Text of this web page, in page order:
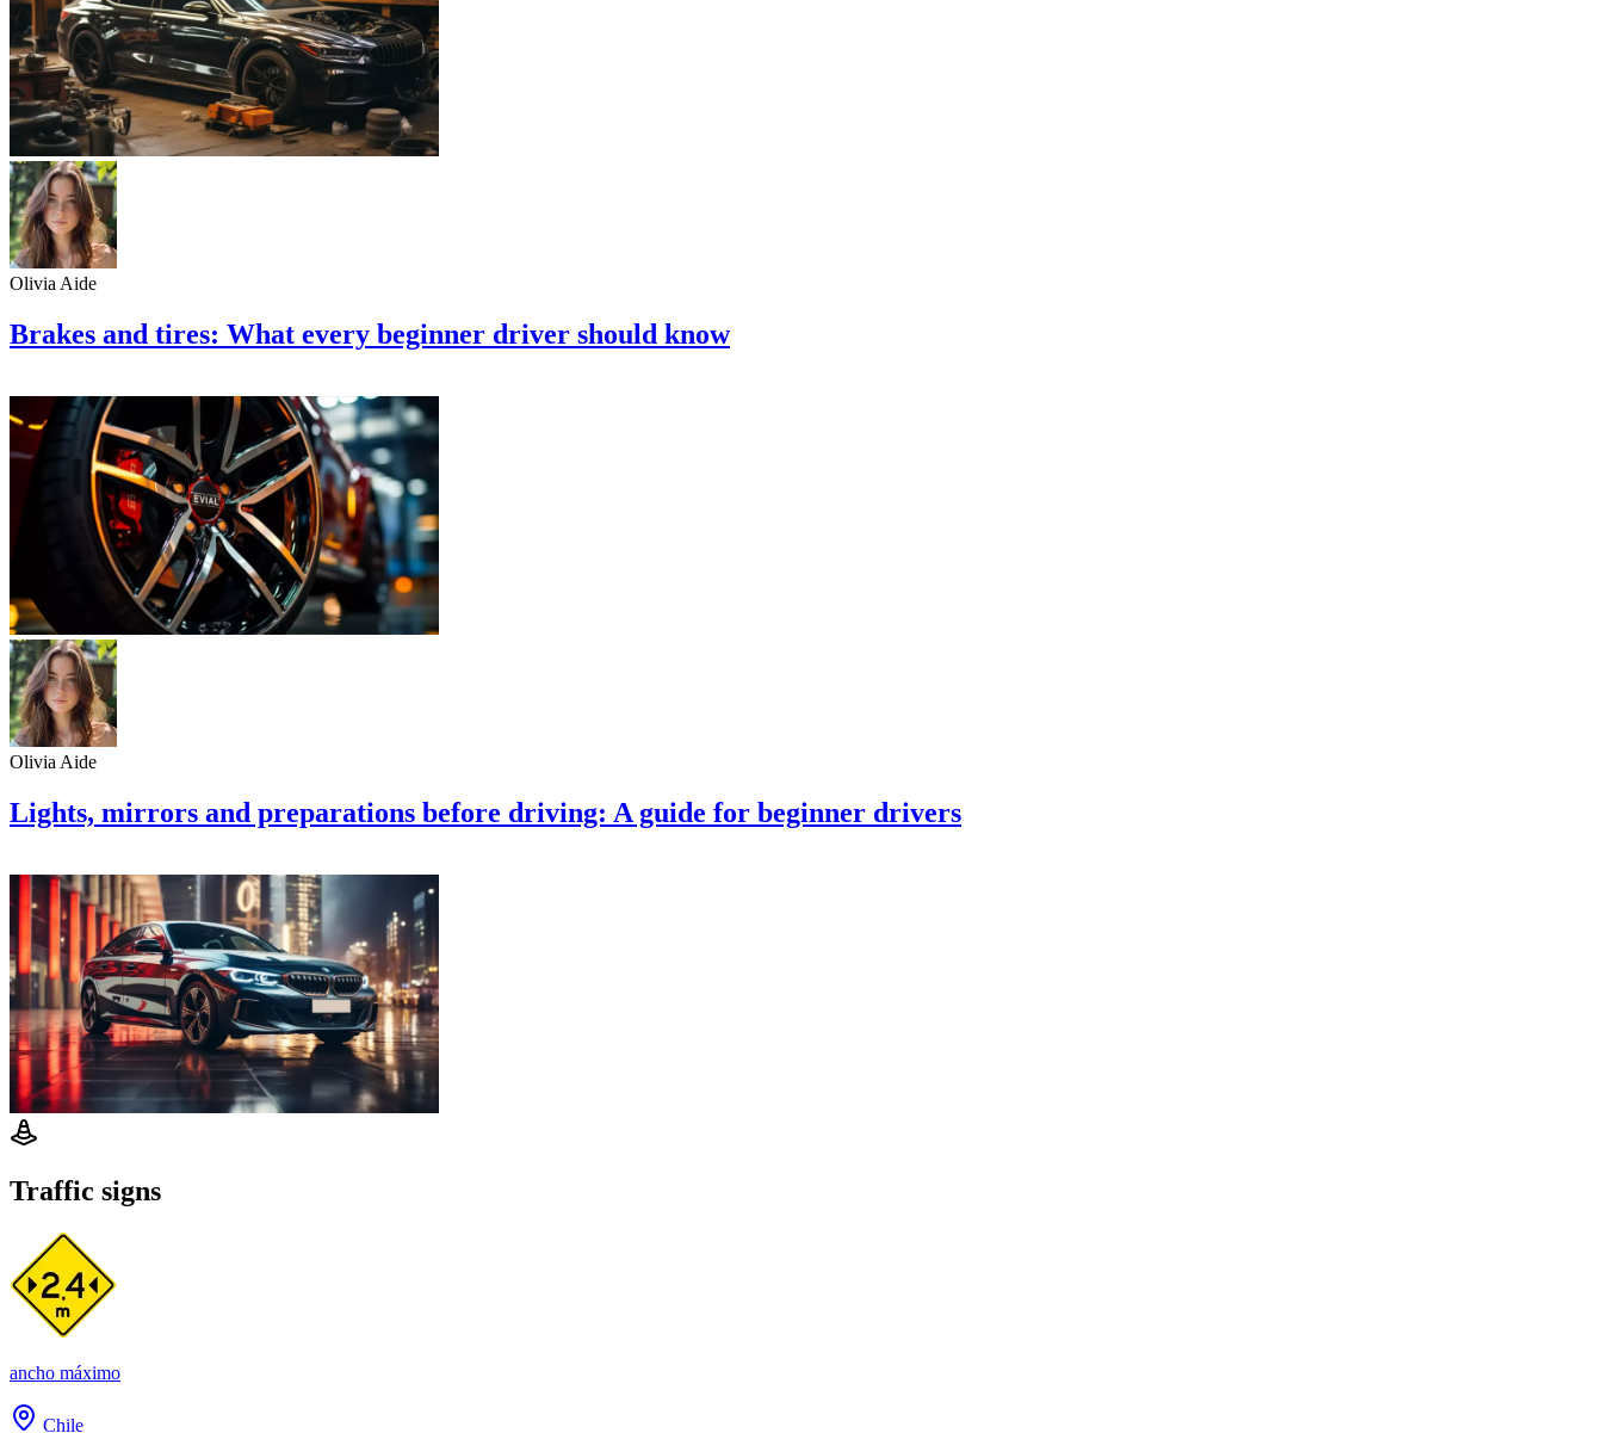
Olivia Aide
Brakes and tires: What every beginner driver should know
Olivia Aide
Lights, mirrors and preparations before driving: A guide for beginner drivers
Traffic signs
ancho máximo
Chile